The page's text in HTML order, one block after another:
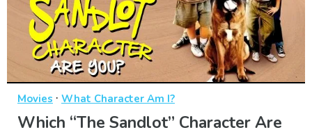
Movies · What Character Am I?
Which “The Sandlot” Character Are